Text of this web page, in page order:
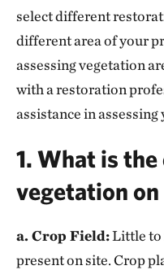
select different
different area of your
assessing vegetation
with a restoration
assistance in
1. What is
vegetation
a. Crop Field:Little to
present on site. Crop